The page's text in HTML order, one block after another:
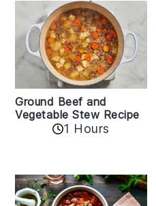
Ground Beef and
Vegetable Stew Recipe
1 Hours